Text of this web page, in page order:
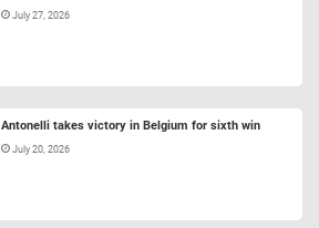
July 27, 2026
Antonelli takes victory in Belgium for sixth win
July 20, 2026